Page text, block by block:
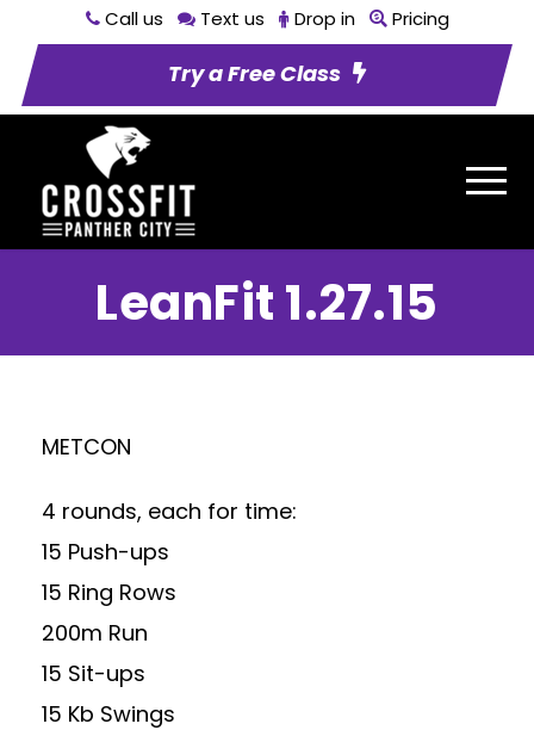
Call us Text us Drop in Pricing
Try a Free Class
LeanFit 1.27.15
METCON
4 rounds, each for time:
15 Push-ups
15 Ring Rows
200m Run
15 Sit-ups
15 Kb Swings